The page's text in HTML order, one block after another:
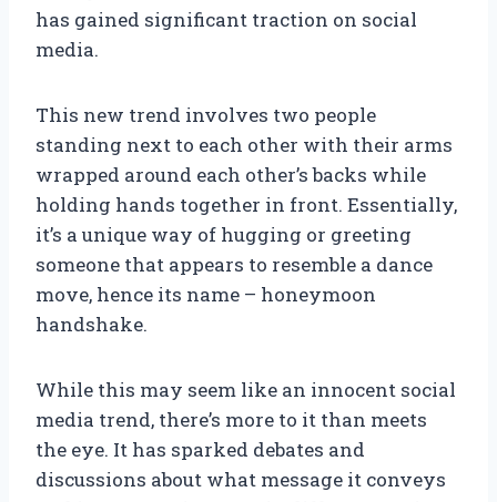
has gained significant traction on social
media.
This new trend involves two people
standing next to each other with their arms
wrapped around each other’s backs while
holding hands together in front. Essentially,
it’s a unique way of hugging or greeting
someone that appears to resemble a dance
move, hence its name – honeymoon
handshake.
While this may seem like an innocent social
media trend, there’s more to it than meets
the eye. It has sparked debates and
discussions about what message it conveys